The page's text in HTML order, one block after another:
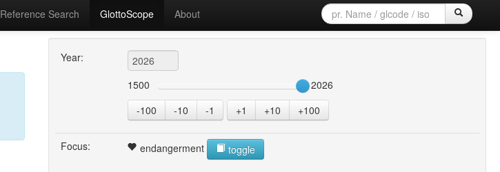
Reference Search GlottoScope About
Year:
1500
2026
-100
-10 -1 +1 +10 +100
Focus: endangerment toggle